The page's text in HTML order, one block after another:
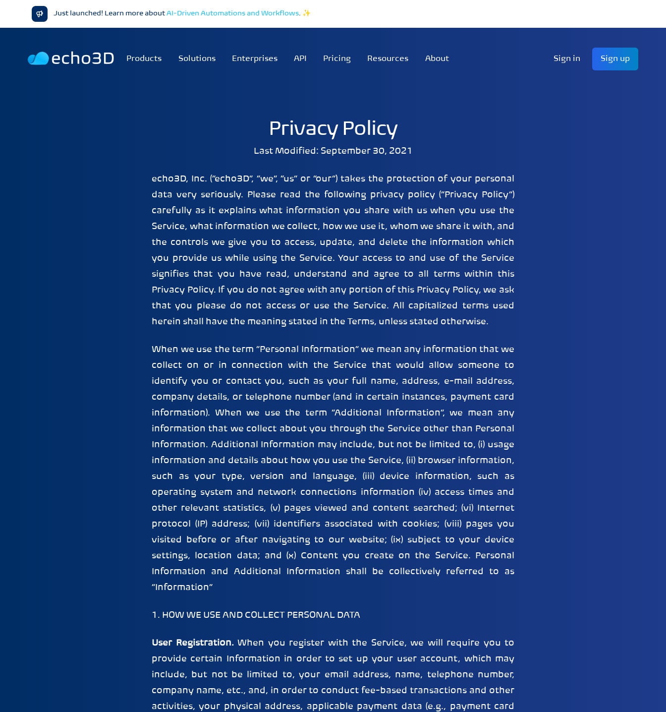
Just launched! Learn more about AI-Driven Automations and Workflows. ✨
Products Solutions Enterprises API Pricing Resources About Sign in Sign up
Privacy Policy
Last Modified: September 30, 2021
echo3D, Inc. (“echo3D”, “we”, “us” or “our”) takes the protection of your personal
data very seriously. Please read the following privacy policy (“Privacy Policy”)
carefully as it explains what information you share with us when you use the
Service, what information we collect, how we use it, whom we share it with, and
the controls we give you to access, update, and delete the information which
you provide us while using the Service. Your access to and use of the Service
signifies that you have read, understand and agree to all terms within this
Privacy Policy. If you do not agree with any portion of this Privacy Policy, we ask
that you please do not access or use the Service. All capitalized terms used
herein shall have the meaning stated in the Terms, unless stated otherwise.
When we use the term “Personal Information” we mean any information that we
collect on or in connection with the Service that would allow someone to
identify you or contact you, such as your full name, address, e-mail address,
company details, or telephone number (and in certain instances, payment card
information). When we use the term “Additional Information”, we mean any
information that we collect about you through the Service other than Personal
Information. Additional Information may include, but not be limited to, (i) usage
information and details about how you use the Service, (ii) browser information,
such as your type, version and language, (iii) device information, such as
operating system and network connections information (iv) access times and
other relevant statistics, (v) pages viewed and content searched; (vi) Internet
protocol (IP) address; (vii) identifiers associated with cookies; (viii) pages you
visited before or after navigating to our website; (ix) subject to your device
settings, location data; and (x) Content you create on the Service. Personal
Information and Additional Information shall be collectively referred to as
“Information”
1. HOW WE USE AND COLLECT PERSONAL DATA
User Registration.When you register with the Service, we will require you to
provide certain Information in order to set up your user account, which may
include, but not be limited to, your email address, name, telephone number,
company name, etc., and, in order to conduct fee-based transactions and other
activities, your physical address, applicable payment data (e.g., payment card